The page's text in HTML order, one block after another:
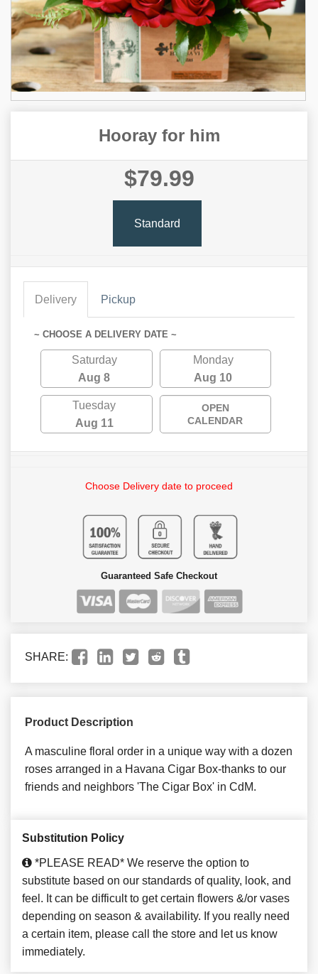
Hooray for him
$79.99
Standard
Delivery Pickup
~ CHOOSE A DELIVERY DATE ~
Saturday
Aug 8
Monday
Aug 10
Tuesday
Aug 11
OPEN
CALENDAR
Choose Delivery date to proceed
Guaranteed Safe Checkout
SHARE:
Product Description
A masculine floral order in a unique way with a dozen
roses arranged in a Havana Cigar Box-thanks to our
friends and neighbors 'The Cigar Box' in CdM.
Substitution Policy
*PLEASE READ* We reserve the option to
substitute based on our standards of quality, look, and
feel. It can be difficult to get certain flowers &/or vases
depending on season & availability. If you really need
a certain item, please call the store and let us know
immediately.